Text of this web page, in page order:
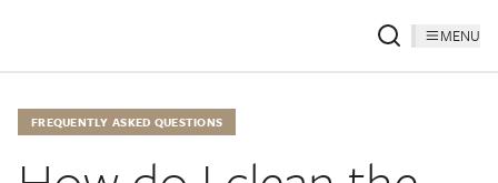
MENU
FREQUENTLY ASKED QUESTIONS